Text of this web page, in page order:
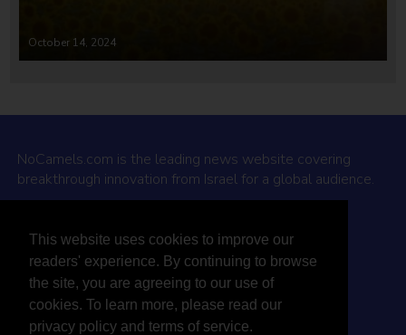
This website uses cookies to improve our
readers' experience. By continuing to browse
the site, you are agreeing to our use of
cookies. To learn more, please read our
privacy policy and terms of service.
October 14, 2024
NoCamels.com is the leading news website covering
breakthrough innovation from Israel for a global audience.
Why NoCamels?
About Us
Privacy Policy & Terms
Terms Of Service
Contact Us